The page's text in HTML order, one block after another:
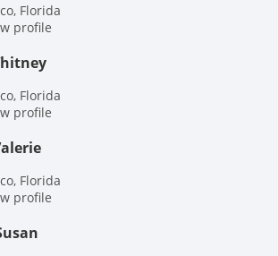
Florida
profile
Florida
profile
Florida
profile